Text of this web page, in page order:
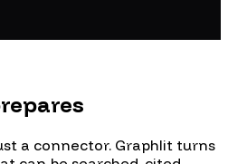
a connector. Graphlit turns